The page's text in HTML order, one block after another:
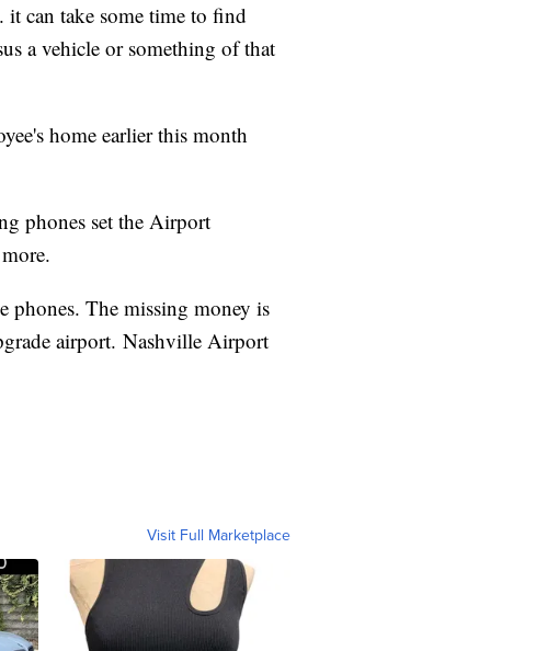
can take some time to find
a vehicle or something of that
home earlier this month
phones set the Airport
phones. The missing money is
airport. Nashville Airport
Visit Full Marketplace